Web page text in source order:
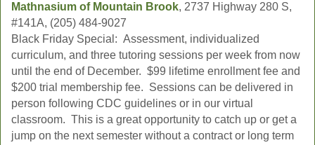
Mathnasium of Mountain Brook, 2737 Highway 280 S,
#141A, (205) 484-9027
Black Friday Special: Assessment, individualized
curriculum, and three tutoring sessions per week from now
until the end of December. $99 lifetime enrollment fee and
$200 trial membership fee. Sessions can be delivered in
person following CDC guidelines or in our virtual
classroom. This is a great opportunity to catch up or get a
jump on the next semester without a contract or long term